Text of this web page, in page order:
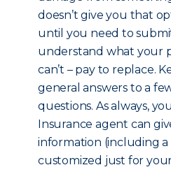
doesn’t give you that
until you need to
understand what your
can’t – pay to replace.
general answers to a
questions. As always,
Insurance agent can
information (including
customized just for